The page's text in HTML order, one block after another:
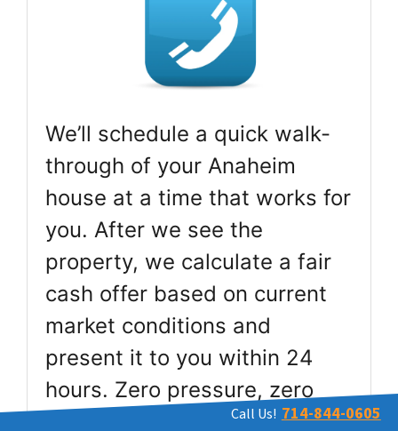
We’ll schedule a quick walk-
through of your Anaheim
house at a time that works for
you. After we see the
property, we calculate a fair
cash offer based on current
market conditions and
present it to you within 24
hours. Zero pressure, zero
Call Us! 714-844-0605